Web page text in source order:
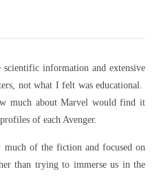
information and extensive
not what I felt was educational.
much about Marvel would find it
of each Avenger.
much of the fiction and focused on
than trying to immerse us in the